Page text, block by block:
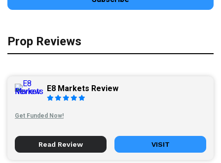
Prop Reviews
E8 Markets Review
Get Funded Now!
Read Review VISIT